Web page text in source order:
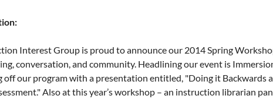
Interest Group is proud to announce our 2014 Spring
conversation, and community. Headlining our event is
off our program with a presentation entitled, "Doing it Backwards
Also at this year’s workshop – an instruction librarian